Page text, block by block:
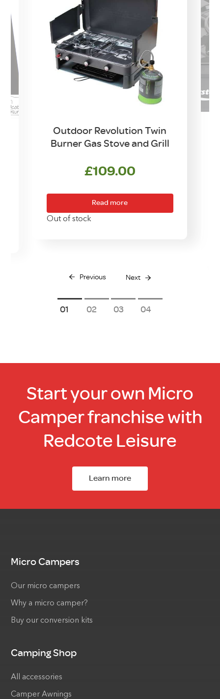
Outdoor Revolution Twin
Burner Gas Stove and Grill
£109.00
Read more
Out of stock
Previous Next
1 2 3 4
Start your own Micro
Camper franchise with
Redcote Leisure
Learn more
Micro Campers
Our micro campers
Why a micro camper?
Buy our conversion kits
Camping Shop
All accessories
Camper Awnings